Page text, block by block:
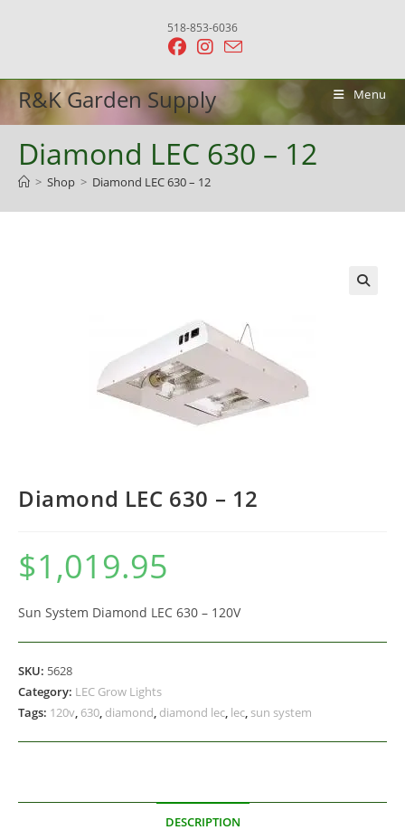
518-853-6036
R&K Garden Supply Menu
Diamond LEC 630 – 12
> Shop > Diamond LEC 630 – 12
Diamond LEC 630 – 12
$1,019.95
Sun System Diamond LEC 630 – 120V
SKU: 5628
Category: LEC Grow Lights
Tags: 120v, 630, diamond, diamond lec, lec, sun system
DESCRIPTION